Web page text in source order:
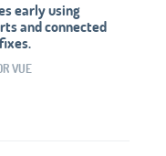
early using
and connected
VUE